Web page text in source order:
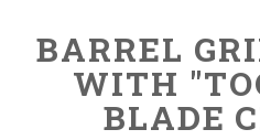
BARREL
WITH
BLADE